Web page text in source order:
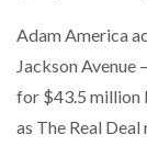
Adam America
Jackson
for $43.5 million
as The Real